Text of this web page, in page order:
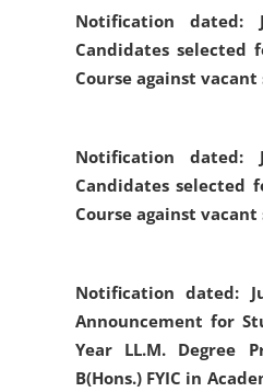
Notification dated:
Candidates selected
Course against vacant
Notification dated:
Candidates selected
Course against vacant
Notification dated:
Announcement for
Year LL.M. Degree
B(Hons.) FYIC in